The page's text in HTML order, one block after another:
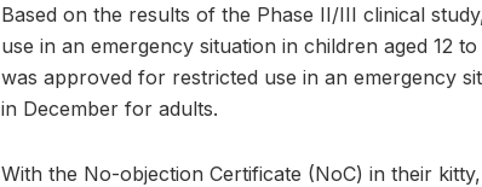
Based on the results of the Phase II/III clinical
use in an emergency situation in children aged 12
was approved for restricted use in an emergency
in December for adults.
With the No-objection Certificate (NoC) in their